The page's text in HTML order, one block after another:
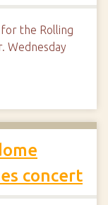
the Rolling
Wednesday
concert